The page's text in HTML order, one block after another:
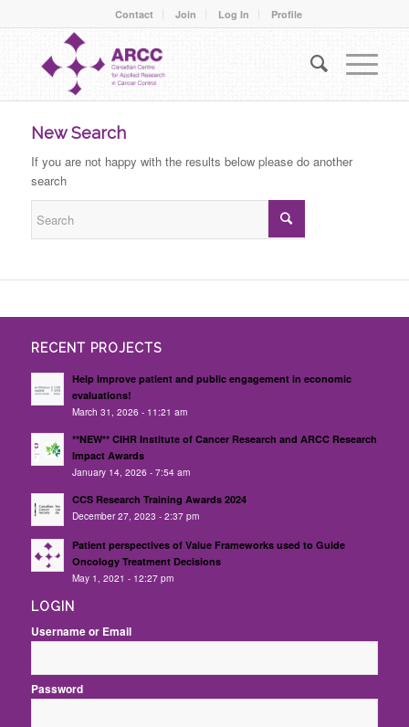
Contact Join Log In Profile
New Search
If you are not happy with the results below please do another
search
RECENT PROJECTS
Help improve patient and public engagement in economic
evaluations!
March 31, 2026 - 11:21 am
**NEW** CIHR Institute of Cancer Research and ARCC Research
Impact Awards
January 14, 2026 - 7:54 am
CCS Research Training Awards 2024
December 27, 2023 - 2:37 pm
Patient perspectives of Value Frameworks used to Guide
Oncology Treatment Decisions
May 1, 2021 - 12:27 pm
LOGIN
Username or Email
Password